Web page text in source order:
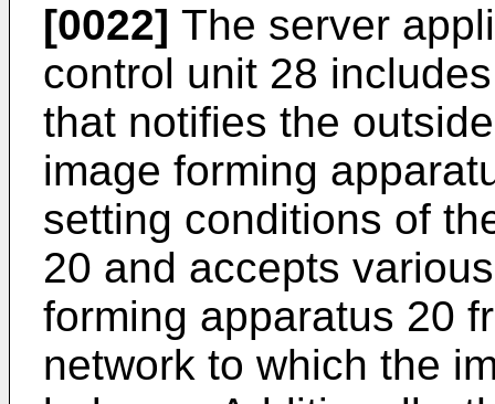
[0022] The server
control unit 28
that notifies the
image forming
setting conditions of
20 and accepts
forming apparatus 20
network to which the